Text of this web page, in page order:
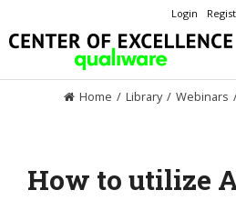
to
content
Login
Home / Library / Webinars
How to utilize